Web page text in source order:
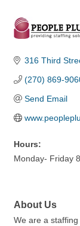
316 Third
(270) 869-
Send Email
Hours:
Monday- Friday
About Us
We are a